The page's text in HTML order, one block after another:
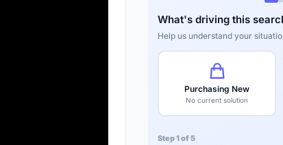
What's driving this
Help us understand your
Purchasing New
No current solution
Step 1 of 5